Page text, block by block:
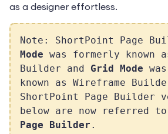
as a designer effortless.
Note: ShortPoint Page
Mode was formerly known
Builder and Grid Mode
known as Wireframe
ShortPoint Page Builder
below are now referred
Page Builder .